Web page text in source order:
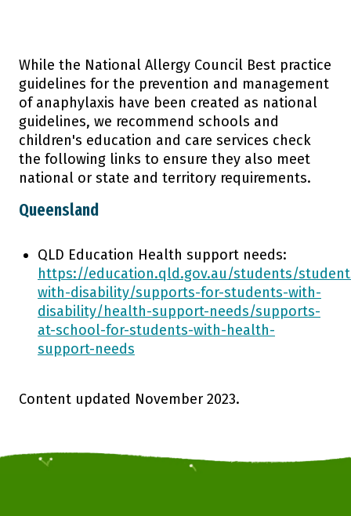
Students
Health professionals
Research
About Us
While the National Allergy Council Best practice
guidelines for the prevention and management
of anaphylaxis have been created as national
guidelines, we recommend schools and
children's education and care services check
the following links to ensure they also meet
national or state and territory requirements.
Queensland
QLD Education Health support needs:
https://education.qld.gov.au/students/
with-disability/supports-for-students-with-
disability/health-support-needs/supports-
at-school-for-students-with-health-
support-needs
Content updated November 2023.